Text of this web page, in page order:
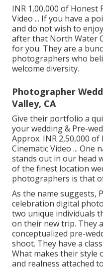
INR 1,00,000 of
Video ... If you have a
and do not wish to
after that North Water
for you. They are a
photographers who
welcome diversity.
Photographer
Valley, CA
Give their portfolio a
your wedding & Pre-
Approx. INR 2,50,000
Cinematic Video ... One
stands out in our head
of the finest location
photographers is that
As the name suggests,
celebration digital
two unique individuals
on their new trip. They
conceptualized pre-
shoot. They have a
What makes their style
and realness attached